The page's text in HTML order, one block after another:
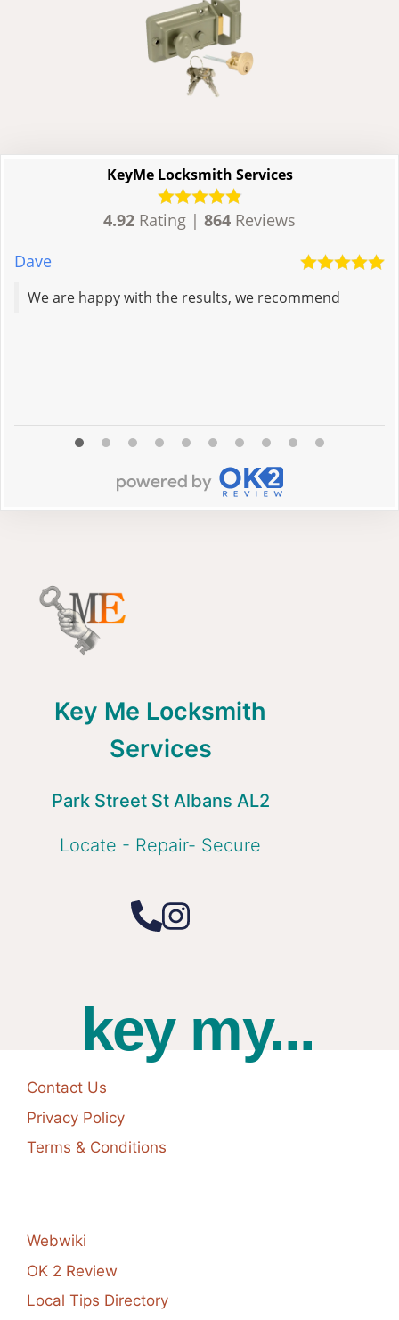
KeyMe Locksmith Services
4.92 Rating | 864 Reviews
Dave
We are happy with the results, we recommend
Key Me Locksmith
Services
Park Street St Albans AL2
Locate - Repair- Secure
key my...
Contact Us
Privacy Policy
Terms & Conditions
Webwiki
OK 2 Review
Local Tips Directory